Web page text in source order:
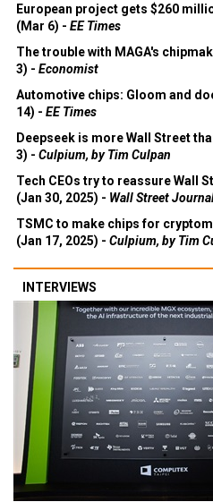
European project gets $260
(Mar 6) - EE Times
The trouble with MAGA's
3) - Economist
Automotive chips: Gloom and
14) - EE Times
Deepseek is more Wall Street
3) - Culpium, by Tim Culpan
Tech CEOs try to reassure Wall
(Jan 30, 2025) - Wall Street
TSMC to make chips for
(Jan 17, 2025) - Culpium, by Tim
INTERVIEWS